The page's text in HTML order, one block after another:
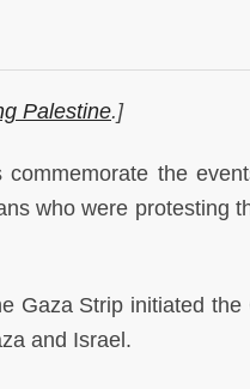
Palestine.]
the
who were protesting
Gaza Strip initiated
and Israel.